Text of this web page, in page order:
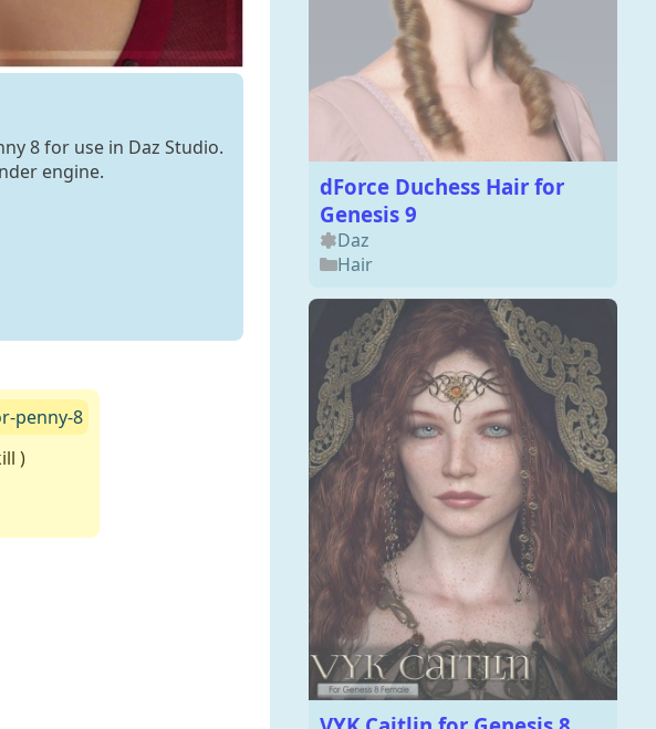
8 for use in Daz Studio.
engine.
penny-8
)
dForce Duchess Hair for
Genesis 9
Daz
Hair